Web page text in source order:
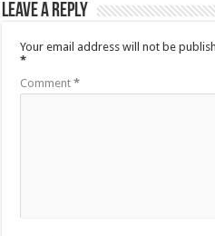
Leave a Reply
Your email address will not be
*
Comment*